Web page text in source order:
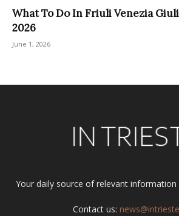
What To Do In Friuli Venezia
2026
June 1, 2026
Your daily source of relevant
Contact us: